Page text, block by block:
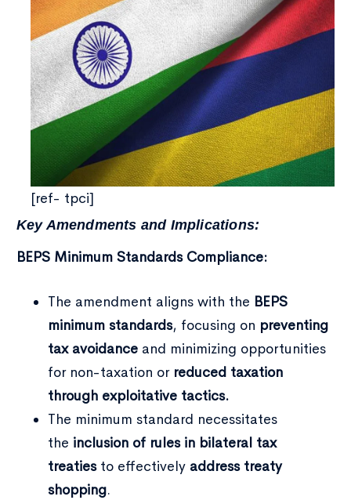
[ref- tpci]
Key Amendments and Implications:
BEPS Minimum Standards Compliance:
The amendment aligns with the BEPS
minimum standards, focusing on preventing
tax avoidance and minimizing opportunities
for non-taxation or reduced taxation
through exploitative tactics.
The minimum standard necessitates
the inclusion of rules in bilateral tax
treatiesto effectively address treaty
shopping.